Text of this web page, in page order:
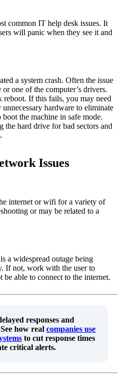
common IT help desk issues. It
will panic when they see it and
a system crash. Often the issue
one of the computer’s drivers.
reboot. If this fails, you may need
hardware to eliminate
the machine in safe mode.
the hard drive for bad sectors and
Issues
internet or wifi for a variety of
or may be related to a
a widespread outage being
If not, work with the user to
able to connect to the internet.
responses and
See how real companies use
to cut response times
critical alerts.